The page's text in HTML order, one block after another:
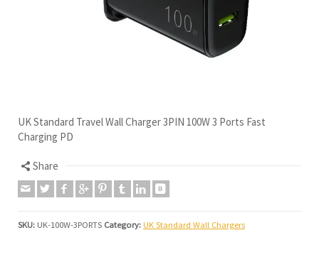
UK Standard Travel Wall Charger 3PIN 100W 3 Ports Fast
Charging PD
Share
SKU: UK-100W-3PORTS Category: UK Standard Wall Chargers